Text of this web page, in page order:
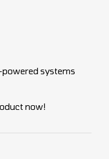
systems
now!